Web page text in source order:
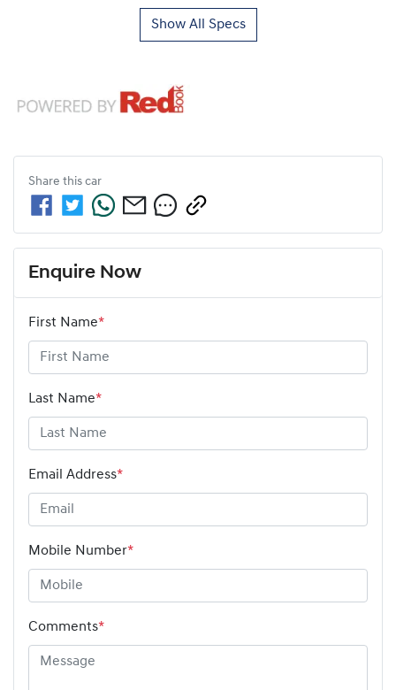
Show All Specs
Share this car
Enquire Now
First Name*
Last Name*
Email Address*
Mobile Number*
Comments*